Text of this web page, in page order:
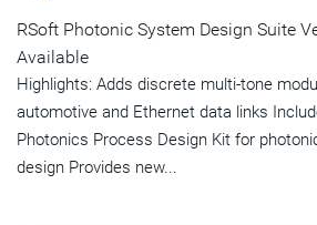
RSoft Photonic System Design Suite
Available
Highlights: Adds discrete multi-tone
automotive and Ethernet data links
Photonics Process Design Kit for
design Provides new...